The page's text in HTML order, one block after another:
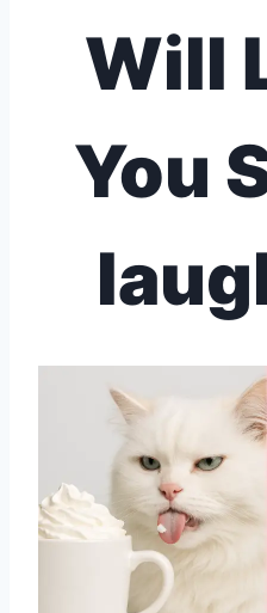
Will
You